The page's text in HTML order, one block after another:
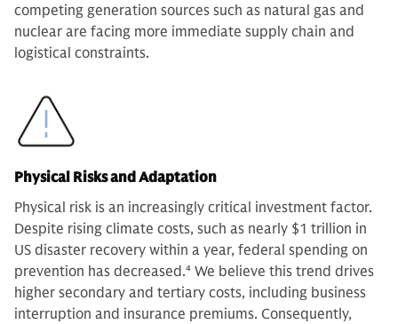
competing generation sources such as natural gas and
nuclear are facing more immediate supply chain and
logistical constraints.
Physical Risks and Adaptation
Physical risk is an increasingly critical investment factor.
Despite rising climate costs, such as nearly $1 trillion in
US disaster recovery within a year, federal spending on
prevention has decreased.4 We believe this trend drives
higher secondary and tertiary costs, including business
interruption and insurance premiums. Consequently,